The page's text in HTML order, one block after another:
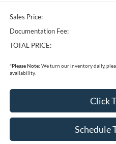
Sales Price:
Documentation Fee:
TOTAL PRICE:
*Please Note: We turn our inventory daily,
availability.
Click
Schedule